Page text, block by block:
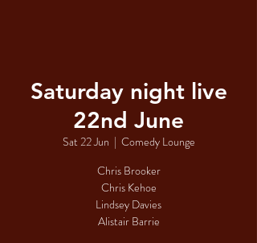
Saturday night live
22nd June
Sat 22 Jun
  |
Comedy Lounge
Chris Brooker
Chris Kehoe
Lindsey Davies
Alistair Barrie